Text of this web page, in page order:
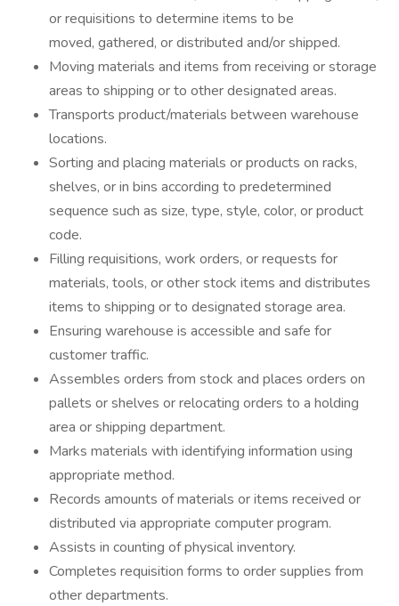
or requisitions to determine items to be
moved, gathered, or distributed and/or shipped.
Moving materials and items from receiving or storage
areas to shipping or to other designated areas.
Transports product/materials between warehouse
locations.
Sorting and placing materials or products on racks,
shelves, or in bins according to predetermined
sequence such as size, type, style, color, or product
code.
Filling requisitions, work orders, or requests for
materials, tools, or other stock items and distributes
items to shipping or to designated storage area.
Ensuring warehouse is accessible and safe for
customer traffic.
Assembles orders from stock and places orders on
pallets or shelves or relocating orders to a holding
area or shipping department.
Marks materials with identifying information using
appropriate method.
Records amounts of materials or items received or
distributed via appropriate computer program.
Assists in counting of physical inventory.
Completes requisition forms to order supplies from
other departments.